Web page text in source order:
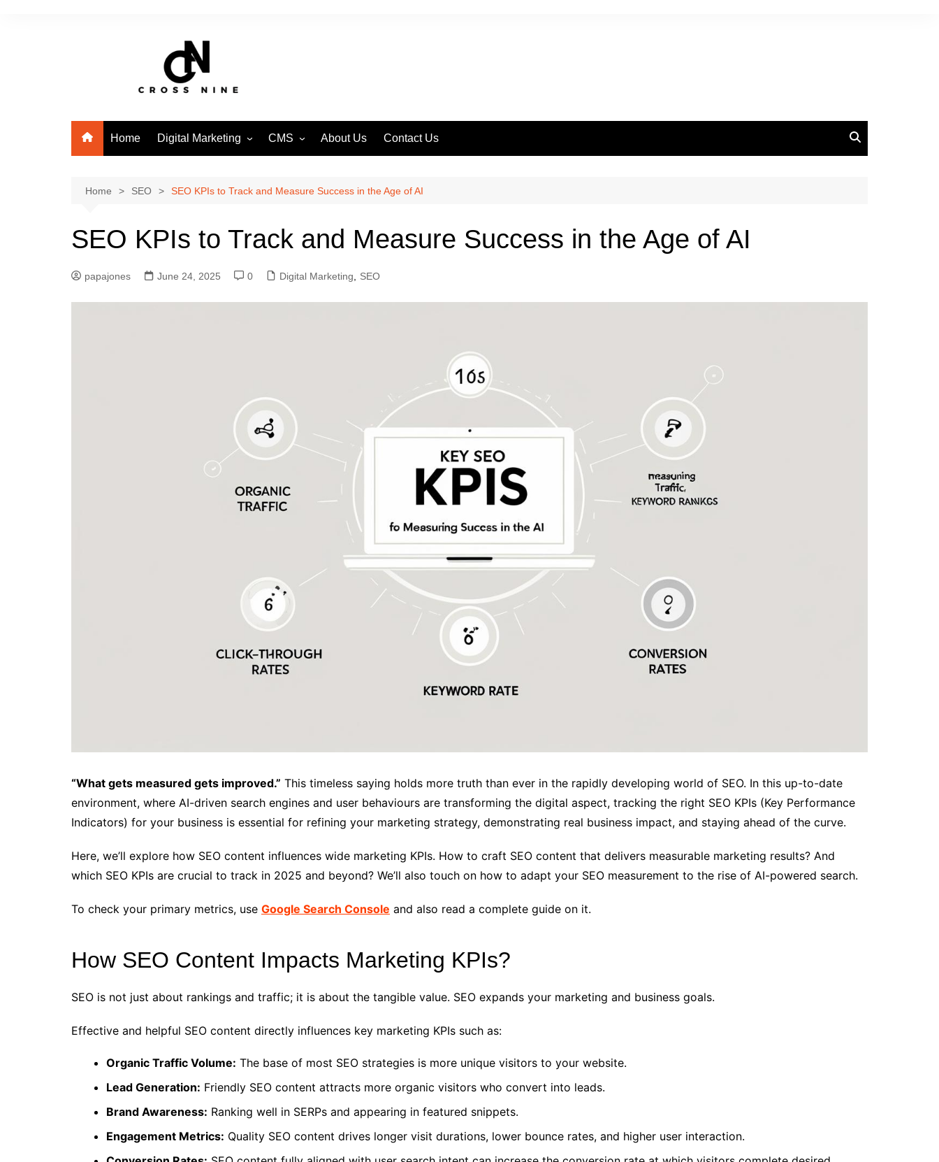
Home Digital Marketing CMS About Us Contact Us
Home SEO SEO KPIs to Track and Measure Success in the Age of AI
SEO KPIs to Track and Measure Success in the Age of AI
papajones June 24, 2025 0 Digital Marketing SEO
“What gets measured gets improved.” This timeless saying holds more truth than ever in the rapidly developing world of SEO. In this up-to-date
environment, where AI-driven search engines and user behaviours are transforming the digital aspect, tracking the right SEO KPIs (Key Performance
Indicators) for your business is essential for refining your marketing strategy, demonstrating real business impact, and staying ahead of the curve.
Here, we’ll explore how SEO content influences wide marketing KPIs. How to craft SEO content that delivers measurable marketing results? And
which SEO KPIs are crucial to track in 2025 and beyond? We’ll also touch on how to adapt your SEO measurement to the rise of AI-powered search.
To check your primary metrics, use Google Search Console and also read a complete guide on it.
How SEO Content Impacts Marketing KPIs?
SEO is not just about rankings and traffic; it is about the tangible value. SEO expands your marketing and business goals.
Effective and helpful SEO content directly influences key marketing KPIs such as:
Organic Traffic Volume: The base of most SEO strategies is more unique visitors to your website.
Lead Generation: Friendly SEO content attracts more organic visitors who convert into leads.
Brand Awareness: Ranking well in SERPs and appearing in featured snippets.
Engagement Metrics: Quality SEO content drives longer visit durations, lower bounce rates, and higher user interaction.